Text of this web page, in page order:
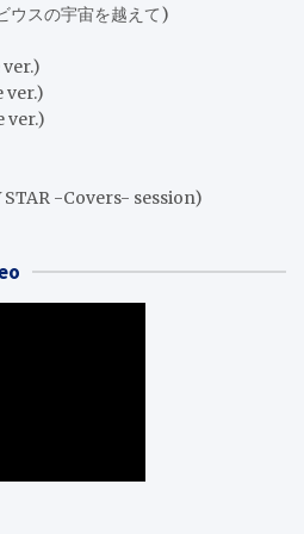
ウスの宇宙を越えて)
ver.)
ver.)
STAR -Covers- session)